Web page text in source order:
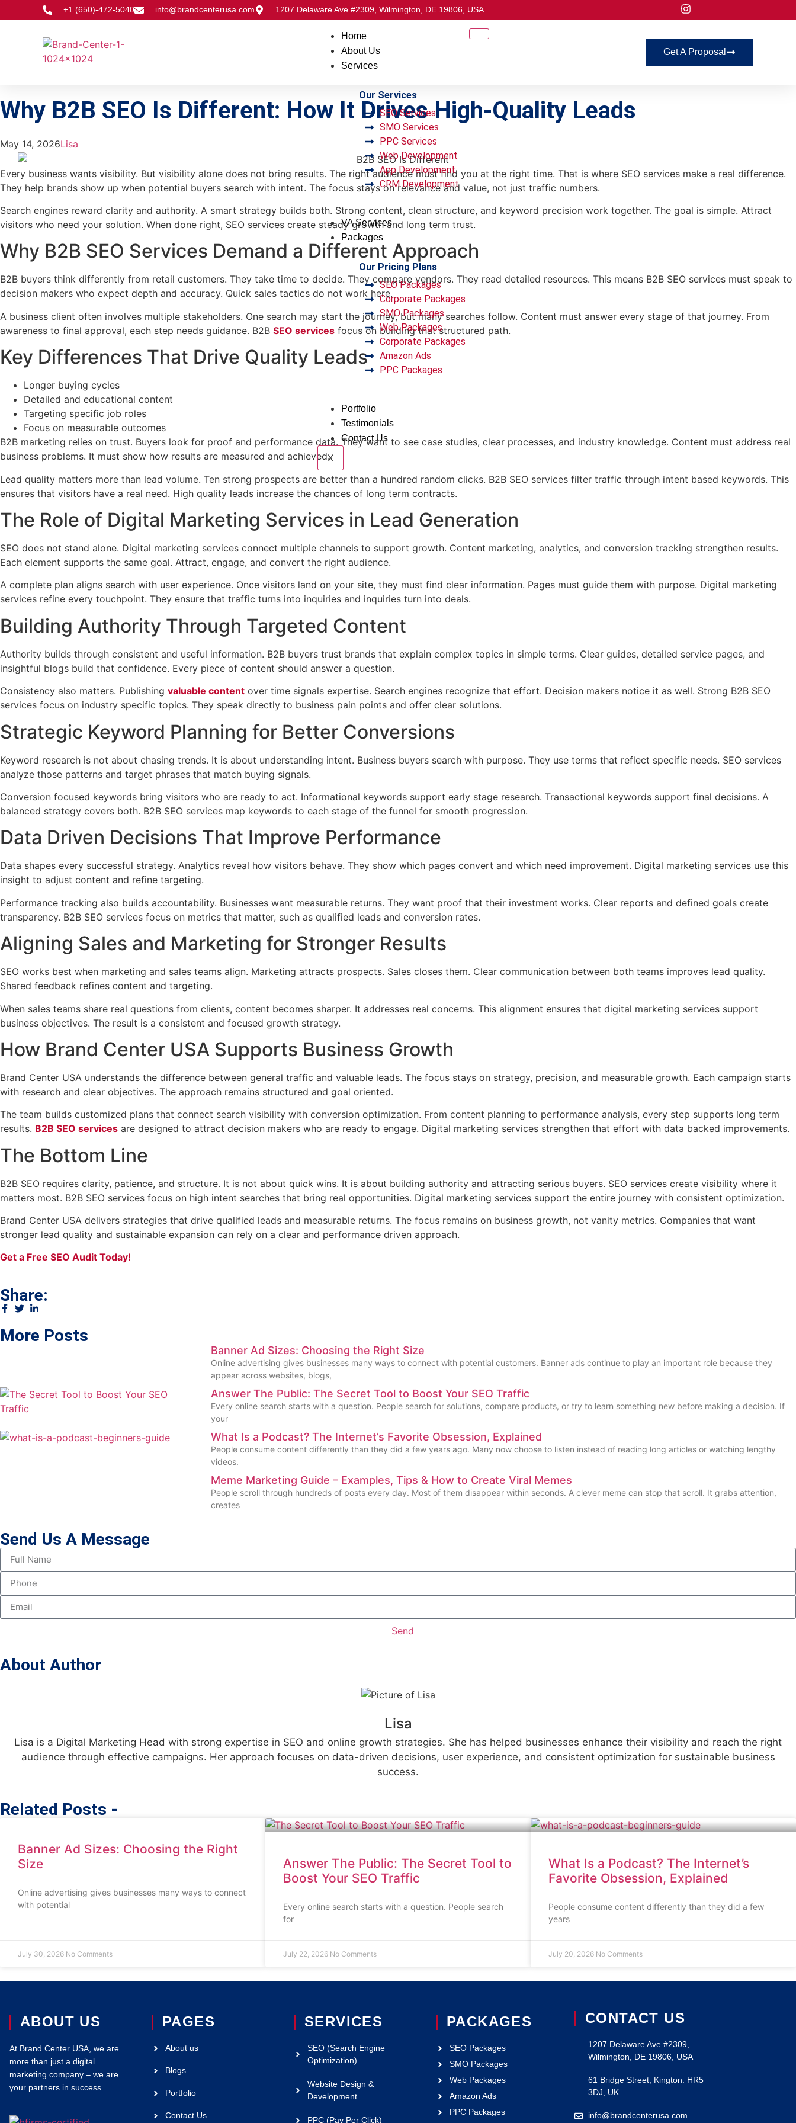
+1 (650)-472-5040 info@brandcenterusa.com 1207 Delaware Ave #2309, Wilmington, DE 19806, USA
Home
About Us
Services
Our Services
SEO Services
SMO Services
PPC Services
Web Development
App Development
CRM Development
VA Services
Packages
Our Pricing Plans
SEO Packages
Corporate Packages
SMO Packages
Web Packages
Corporate Packages
Amazon Ads
PPC Packages
Portfolio
Testimonials
Contact Us
X
Get A Proposal
Why B2B SEO Is Different: How It Drives High-Quality Leads
May 14, 2026Lisa
Every business wants visibility. But visibility alone does not bring results. The right audience must find you at the right time. That is where SEO services make a real difference.
They help brands show up when potential buyers search with intent. The focus stays on relevance and value, not just traffic numbers.
Search engines reward clarity and authority. A smart strategy builds both. Strong content, clean structure, and keyword precision work together. The goal is simple. Attract
visitors who need your solution. When done right, SEO services create steady growth and long term trust.
Why B2B SEO Services Demand a Different Approach
B2B buyers think differently from retail customers. They take time to decide. They compare vendors. They read detailed resources. This means B2B SEO services must speak to
decision makers who expect depth and accuracy. Quick sales tactics do not work here.
A business client often involves multiple stakeholders. One search may start the journey, but many searches follow. Content must answer every stage of that journey. From
awareness to final approval, each step needs guidance. B2B SEO services focus on building that structured path.
Key Differences That Drive Quality Leads
Longer buying cycles
Detailed and educational content
Targeting specific job roles
Focus on measurable outcomes
B2B marketing relies on trust. Buyers look for proof and performance data. They want to see case studies, clear processes, and industry knowledge. Content must address real
business problems. It must show how results are measured and achieved.
Lead quality matters more than lead volume. Ten strong prospects are better than a hundred random clicks. B2B SEO services filter traffic through intent based keywords. This
ensures that visitors have a real need. High quality leads increase the chances of long term contracts.
The Role of Digital Marketing Services in Lead Generation
SEO does not stand alone. Digital marketing services connect multiple channels to support growth. Content marketing, analytics, and conversion tracking strengthen results.
Each element supports the same goal. Attract, engage, and convert the right audience.
A complete plan aligns search with user experience. Once visitors land on your site, they must find clear information. Pages must guide them with purpose. Digital marketing
services refine every touchpoint. They ensure that traffic turns into inquiries and inquiries turn into deals.
Building Authority Through Targeted Content
Authority builds through consistent and useful information. B2B buyers trust brands that explain complex topics in simple terms. Clear guides, detailed service pages, and
insightful blogs build that confidence. Every piece of content should answer a question.
Consistency also matters. Publishing valuable content over time signals expertise. Search engines recognize that effort. Decision makers notice it as well. Strong B2B SEO
services focus on industry specific topics. They speak directly to business pain points and offer clear solutions.
Strategic Keyword Planning for Better Conversions
Keyword research is not about chasing trends. It is about understanding intent. Business buyers search with purpose. They use terms that reflect specific needs. SEO services
analyze those patterns and target phrases that match buying signals.
Conversion focused keywords bring visitors who are ready to act. Informational keywords support early stage research. Transactional keywords support final decisions. A
balanced strategy covers both. B2B SEO services map keywords to each stage of the funnel for smooth progression.
Data Driven Decisions That Improve Performance
Data shapes every successful strategy. Analytics reveal how visitors behave. They show which pages convert and which need improvement. Digital marketing services use this
insight to adjust content and refine targeting.
Performance tracking also builds accountability. Businesses want measurable returns. They want proof that their investment works. Clear reports and defined goals create
transparency. B2B SEO services focus on metrics that matter, such as qualified leads and conversion rates.
Aligning Sales and Marketing for Stronger Results
SEO works best when marketing and sales teams align. Marketing attracts prospects. Sales closes them. Clear communication between both teams improves lead quality.
Shared feedback refines content and targeting.
When sales teams share real questions from clients, content becomes sharper. It addresses real concerns. This alignment ensures that digital marketing services support
business objectives. The result is a consistent and focused growth strategy.
How Brand Center USA Supports Business Growth
Brand Center USA understands the difference between general traffic and valuable leads. The focus stays on strategy, precision, and measurable growth. Each campaign starts
with research and clear objectives. The approach remains structured and goal oriented.
The team builds customized plans that connect search visibility with conversion optimization. From content planning to performance analysis, every step supports long term
results. B2B SEO services are designed to attract decision makers who are ready to engage. Digital marketing services strengthen that effort with data backed improvements.
The Bottom Line
B2B SEO requires clarity, patience, and structure. It is not about quick wins. It is about building authority and attracting serious buyers. SEO services create visibility where it
matters most. B2B SEO services focus on high intent searches that bring real opportunities. Digital marketing services support the entire journey with consistent optimization.
Brand Center USA delivers strategies that drive qualified leads and measurable returns. The focus remains on business growth, not vanity metrics. Companies that want
stronger lead quality and sustainable expansion can rely on a clear and performance driven approach.
Get a Free SEO Audit Today!
Share:
More Posts
Banner Ad Sizes: Choosing the Right Size
Online advertising gives businesses many ways to connect with potential customers. Banner ads continue to play an important role because they
appear across websites, blogs,
Answer The Public: The Secret Tool to Boost Your SEO Traffic
Every online search starts with a question. People search for solutions, compare products, or try to learn something new before making a decision. If
your
What Is a Podcast? The Internet’s Favorite Obsession, Explained
People consume content differently than they did a few years ago. Many now choose to listen instead of reading long articles or watching lengthy
videos.
Meme Marketing Guide – Examples, Tips & How to Create Viral Memes
People scroll through hundreds of posts every day. Most of them disappear within seconds. A clever meme can stop that scroll. It grabs attention,
creates
Send Us A Message
Send
About Author
Lisa
Lisa is a Digital Marketing Head with strong expertise in SEO and online growth strategies. She has helped businesses enhance their visibility and reach the right
audience through effective campaigns. Her approach focuses on data-driven decisions, user experience, and consistent optimization for sustainable business
success.
Related Posts -
Banner Ad Sizes: Choosing the Right
Size
Online advertising gives businesses many ways to connect
with potential
July 30, 2026 No Comments
Answer The Public: The Secret Tool to
Boost Your SEO Traffic
Every online search starts with a question. People search
for
July 22, 2026 No Comments
What Is a Podcast? The Internet’s
Favorite Obsession, Explained
People consume content differently than they did a few
years
July 20, 2026 No Comments
ABOUT US
At Brand Center USA, we are
more than just a digital
marketing company – we are
your partners in success.
PAGES
About us
Blogs
Portfolio
Contact Us
SERVICES
SEO (Search Engine
Optimization)
Website Design &
Development
PPC (Pay Per Click)
PACKAGES
SEO Packages
SMO Packages
Web Packages
Amazon Ads
PPC Packages
CONTACT US
1207 Delaware Ave #2309,
Wilmington, DE 19806, USA
61 Bridge Street, Kington. HR5
3DJ, UK
info@brandcenterusa.com